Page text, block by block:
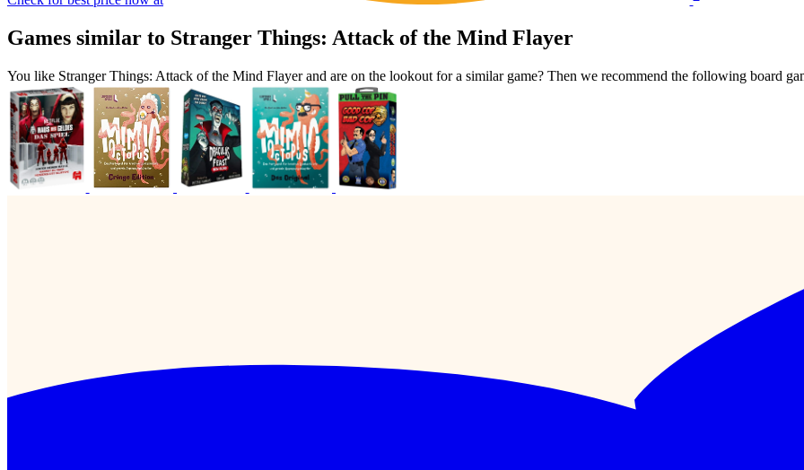
Games similar to Stranger Things: Attack of the Mind Flayer
You like Stranger Things: Attack of the Mind Flayer and are on the lookout for a similar game? Then we recommend the following board